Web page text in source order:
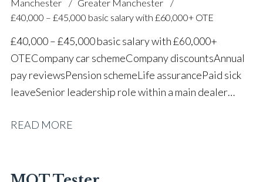
Manchester
Greater Manchester
£40,000 – £45,000 basic salary with £60,000+ OTE
£40,000 – £45,000 basic salary with £60,000+
OTE Company car scheme Company discounts Annual
pay reviews Pension scheme Life assurance Paid sick
leave Senior leadership role within a main dealer
READ MORE